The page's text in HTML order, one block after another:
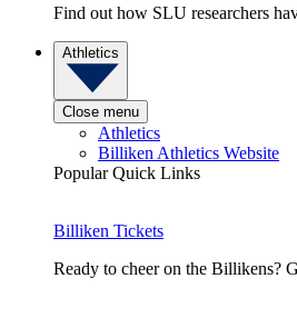
Find out how SLU researchers
Athletics
Close menu
Athletics
Billiken Athletics Website
Popular Quick Links
Billiken Tickets
Ready to cheer on the Billikens?